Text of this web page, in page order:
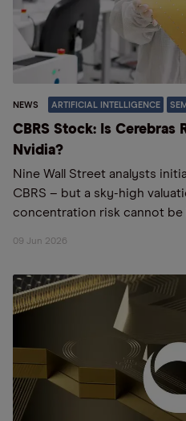
NEWS ARTIFICIAL INTELLIGENCE
CBRS Stock: Is Cerebras
Nvidia?
Nine Wall Street analysts
CBRS – but a sky-high
concentration risk cannot be
09 Jun 2026